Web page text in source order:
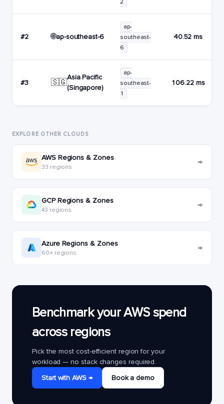
2
#2 🌐ap-southeast-6
ap-
southeast-
6
40.52 ms
#3 🇸🇬
Asia Pacific
(Singapore)
ap-
southeast-
1
106.22 ms
EXPLORE OTHER CLOUDS
AWS Regions & Zones
33 regions →
GCP Regions & Zones
43 regions →
Azure Regions & Zones
60+ regions →
Benchmark your AWS spend
across regions
Pick the most cost-efficient region for your
workload — no stack changes required.
Start with AWS →
Book a demo